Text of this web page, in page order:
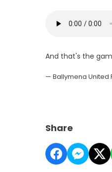
And that's the
— Ballymena United
Share